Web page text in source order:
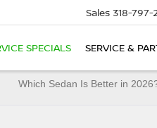
Sales 318-797-
SPECIALS SERVICE &
Which Sedan Is Better in